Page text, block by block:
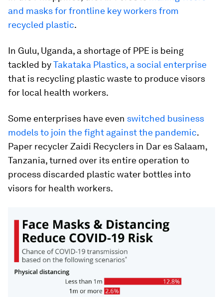
and masks for frontline key workers from
recycled plastic.
In Gulu, Uganda, a shortage of PPE is being
tackled byTakataka Plastics, a social enterprise
that is recycling plastic waste to produce visors
for local health workers.
Some enterprises have even switched business
models to join the fight against the pandemic.
Paper recycler Zaidi Recyclers in Dar es Salaam,
Tanzania, turned over its entire operation to
process discarded plastic water bottles into
visors for health workers.